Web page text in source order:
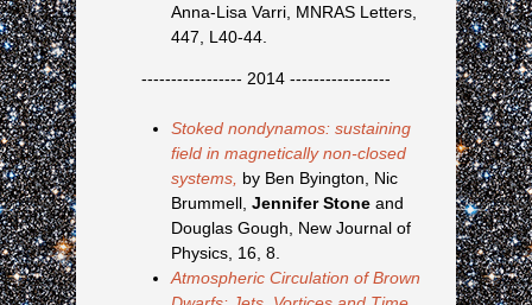
Anna-Lisa Varri, MNRAS Letters,
447, L40-44.
----------------- 2014 -----------------
Stoked nondynamos: sustaining
field in magnetically non-closed
systems, by Ben Byington, Nic
Brummell, Jennifer Stone and
Douglas Gough, New Journal of
Physics, 16, 8.
Atmospheric Circulation of Brown